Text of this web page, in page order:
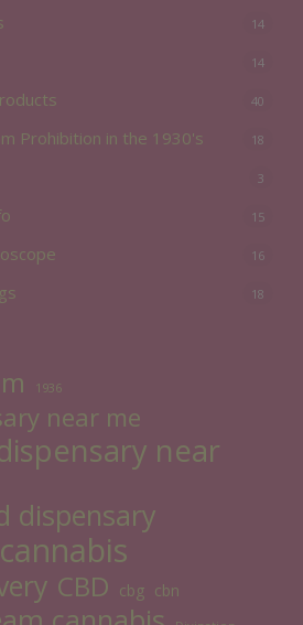
14
14
40
Prohibition in the 1930's 18
3
15
16
18
1936
near me
near
dispensary
cannabis
CBD cbg cbn